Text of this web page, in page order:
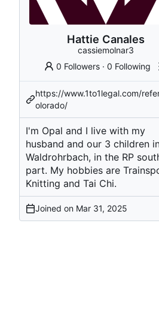
Hattie Canales
cassiemolnar3
0 Followers ·0 Following
https://www.1to1legal.com/
olorado/
I'm Opal and I live with my
husband and our 3 children
Waldrohrbach, in the RP
part. My hobbies are
Knitting and Tai Chi.
Joined on